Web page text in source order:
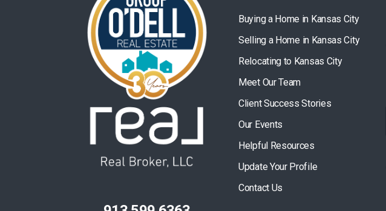
Buying a Home in Kansas City
Selling a Home in Kansas City
Relocating to Kansas City
Meet Our Team
Client Success Stories
Our Events
Helpful Resources
Update Your Profile
Contact Us